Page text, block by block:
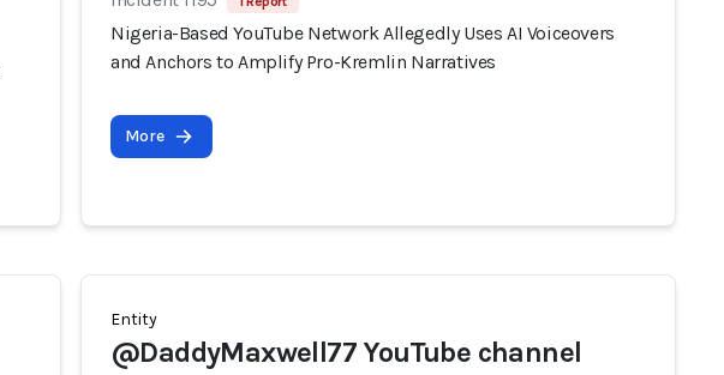
Nigeria-Based YouTube Network Allegedly Uses AI Voiceovers
and Anchors to Amplify Pro-Kremlin Narratives
More
Entity
@DaddyMaxwell77 YouTube channel